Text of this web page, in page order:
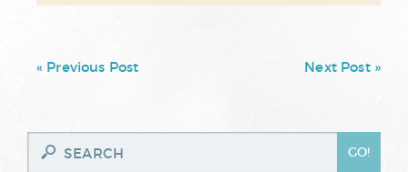
Next Post »
« Previous Post